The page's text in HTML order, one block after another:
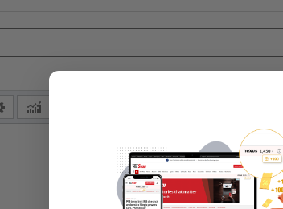
Log in to save your